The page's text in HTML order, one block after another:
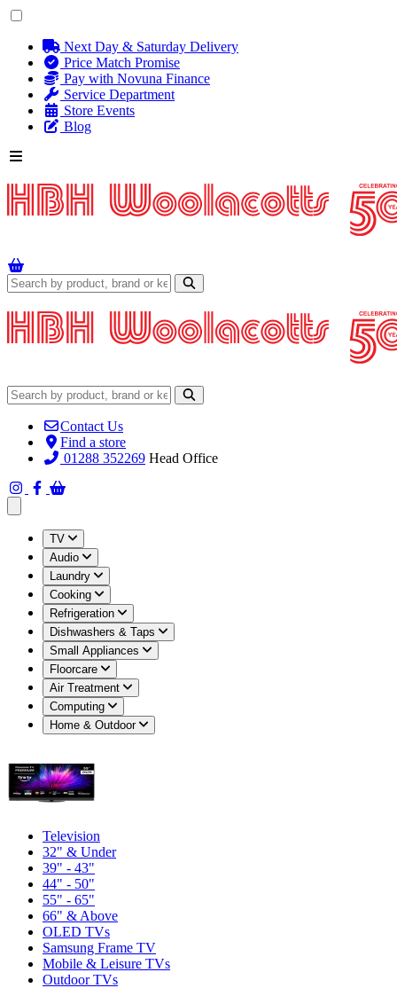
Next Day & Saturday Delivery
Price Match Promise
Pay with Novuna Finance
Service Department
Store Events
Blog
Contact Us
Find a store
01288 352269 Head Office
TV
Audio
Laundry
Cooking
Refrigeration
Dishwashers & Taps
Small Appliances
Floorcare
Air Treatment
Computing
Home & Outdoor
Television
32" & Under
39" - 43"
44" - 50"
55" - 65"
66" & Above
OLED TVs
Samsung Frame TV
Mobile & Leisure TVs
Outdoor TVs